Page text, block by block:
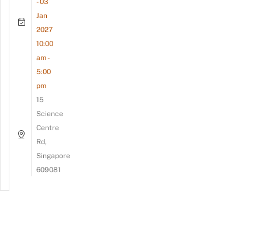
- 03
Jan
2027
10:00
am -
5:00
pm
15
Science
Centre
Rd,
Singapore
609081